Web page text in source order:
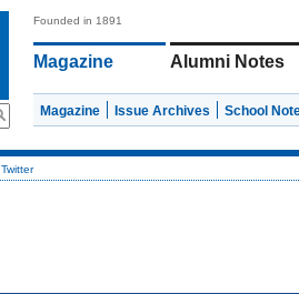
Founded in 1891
Magazine Alumni Notes
Magazine Issue Archives School
Twitter